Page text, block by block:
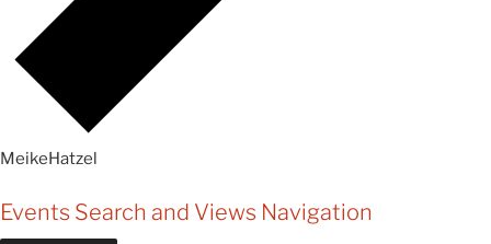
MeikeHatzel
Events
Events Search and Views Navigation